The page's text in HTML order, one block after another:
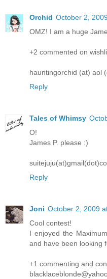
Orchid October 2,
OMZ! I am a huge
+2 commented on
hauntingorchid (at) aol
Reply
Tales of Whimsy
O!
James P. please :)
Reply
Joni October 2, 2009
Cool contest!
I enjoyed the
and have been looking
+1 commenting and